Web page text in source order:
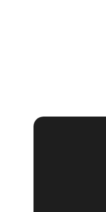
specific needs.
installation of
techniques to
We are proud to
Our reputation as
quality services.